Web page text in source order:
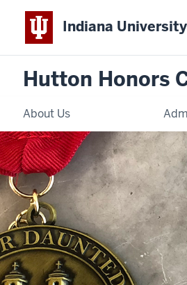
Indiana
Hutton Honors
About Us